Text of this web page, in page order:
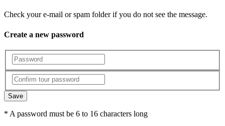
Check your e-mail or spam folder if you do not see the message.
Create a new password
Save
* A password must be 6 to 16 characters long